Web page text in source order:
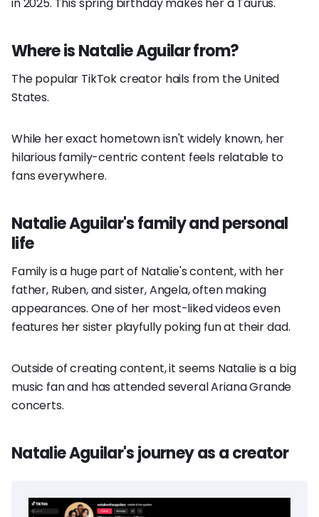
in 2025. This spring birthday makes her a Taurus.
Where is Natalie Aguilar from?
The popular TikTok creator hails from the United
States.
While her exact hometown isn't widely known, her
hilarious family-centric content feels relatable to
fans everywhere.
Natalie Aguilar's family and personal
life
Family is a huge part of Natalie's content, with her
father, Ruben, and sister, Angela, often making
appearances. One of her most-liked videos even
features her sister playfully poking fun at their dad.
Outside of creating content, it seems Natalie is a big
music fan and has attended several Ariana Grande
concerts.
Natalie Aguilar's journey as a creator